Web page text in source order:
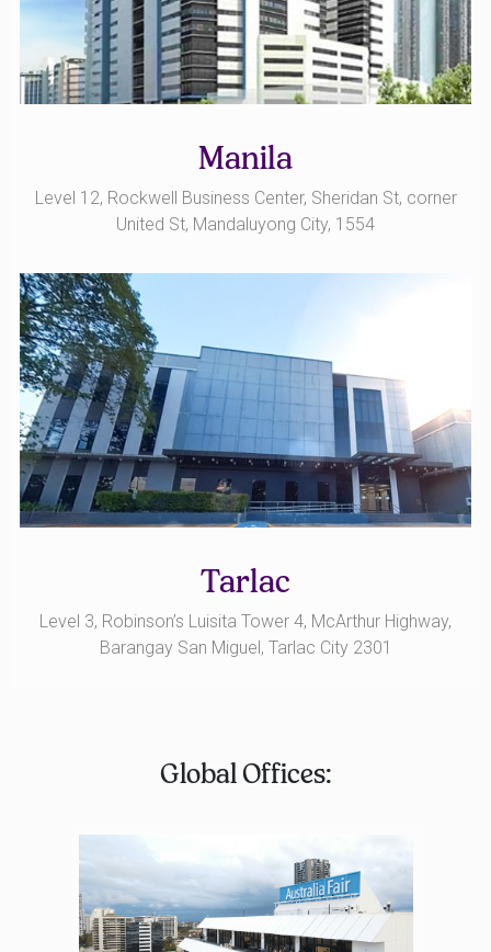
Manila
Level 12, Rockwell Business Center, Sheridan St, corner
United St, Mandaluyong City, 1554
Tarlac
Level 3, Robinson’s Luisita Tower 4, McArthur Highway,
Barangay San Miguel, Tarlac City 2301
Global Offices: